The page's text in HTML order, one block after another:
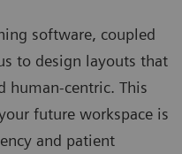
software, coupled
to design layouts that
human-centric. This
future workspace is
and patient